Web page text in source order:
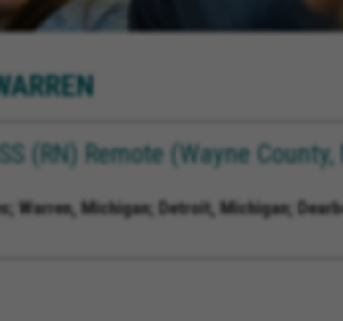
(RN) Remote (Wayne County,
Warren, Michigan; Detroit, Michigan;